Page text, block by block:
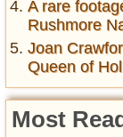
A rare
Rushmore
Joan
Queen of
Most